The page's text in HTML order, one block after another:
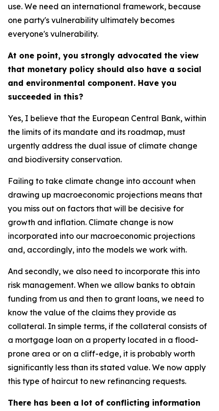
use. We need an international framework, because
one party's vulnerability ultimately becomes
everyone's vulnerability.
At one point, you strongly advocated the view
that monetary policy should also have a social
and environmental component. Have you
succeeded in this?
Yes, I believe that the European Central Bank, within
the limits of its mandate and its roadmap, must
urgently address the dual issue of climate change
and biodiversity conservation.
Failing to take climate change into account when
drawing up macroeconomic projections means that
you miss out on factors that will be decisive for
growth and inflation. Climate change is now
incorporated into our macroeconomic projections
and, accordingly, into the models we work with.
And secondly, we also need to incorporate this into
risk management. When we allow banks to obtain
funding from us and then to grant loans, we need to
know the value of the claims they provide as
collateral. In simple terms, if the collateral consists of
a mortgage loan on a property located in a flood-
prone area or on a cliff-edge, it is probably worth
significantly less than its stated value. We now apply
this type of haircut to new refinancing requests.
There has been a lot of conflicting information